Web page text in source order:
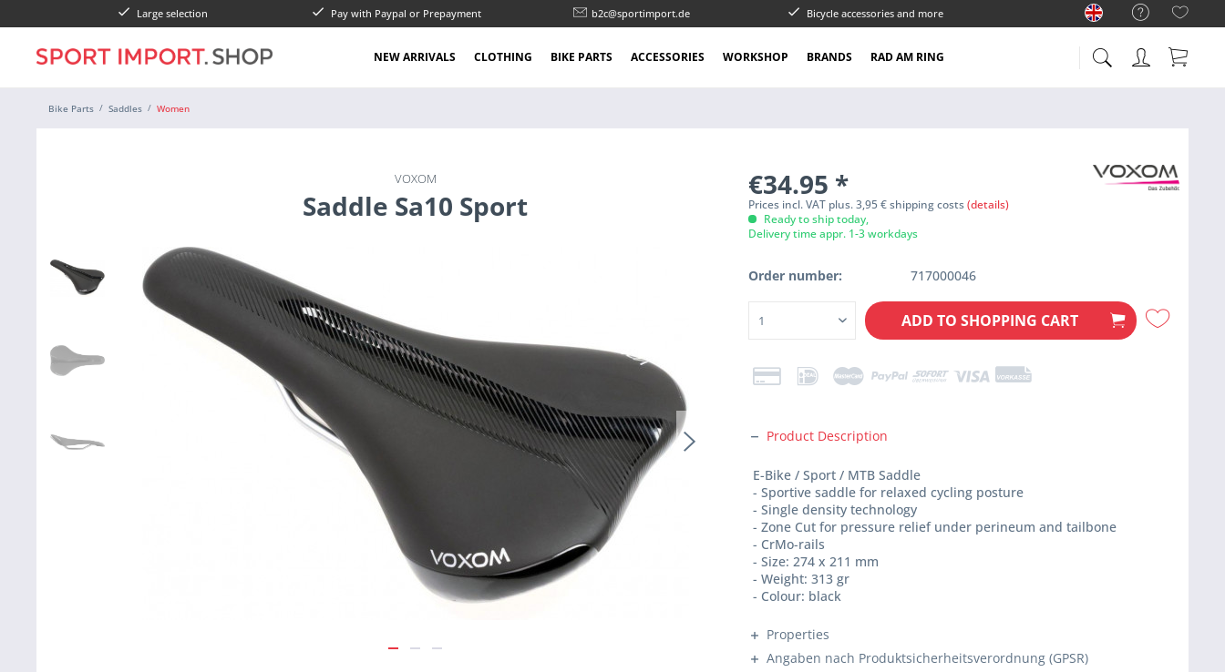
Large selection Pay with Paypal or Prepayment b2c@sportimport.de Bicycle accessories and more
NEW ARRIVALS CLOTHING BIKE PARTS ACCESSORIES WORKSHOP BRANDS RAD AM RING
Bike Parts Saddles Women
VOXOM
Saddle Sa10 Sport
€34.95 *
Prices incl. VAT plus. 3,95 € shipping costs(details)
Ready to ship today,
Delivery time appr. 1-3 workdays
Order number: 717000046
ADD TO SHOPPING CART
Product Description
E-Bike / Sport / MTB Saddle
- Sportive saddle for relaxed cycling posture
- Single density technology
- Zone Cut for pressure relief under perineum and tailbone
- CrMo-rails
- Size: 274 x 211 mm
- Weight: 313 gr
- Colour: black
Properties
Angaben nach Produktsicherheitsverordnung (GPSR)